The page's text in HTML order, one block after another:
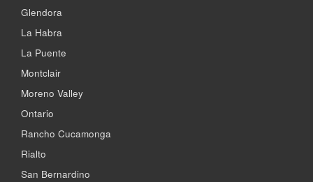
Glendora
La Habra
La Puente
Montclair
Moreno Valley
Ontario
Rancho Cucamonga
Rialto
San Bernardino